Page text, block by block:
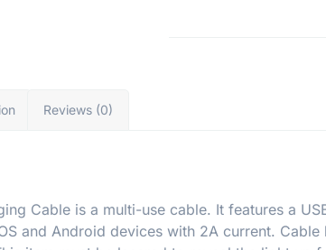
Reviews (0)
Cable is a multi-use cable. It features a
and Android devices with 2A current.